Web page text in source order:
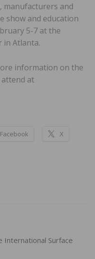
and
show and education
5-7 at the
in Atlanta.
information on the
at
Facebook X
International Surface